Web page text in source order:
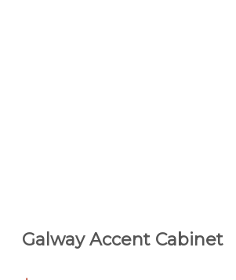
Galway Accent Cabinet